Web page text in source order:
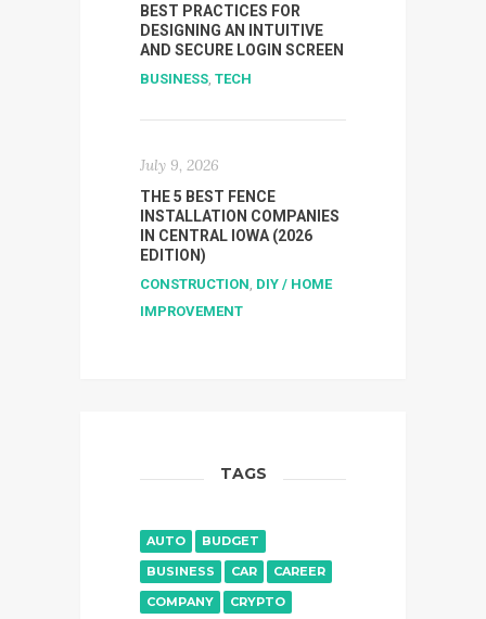
BEST PRACTICES FOR
DESIGNING AN INTUITIVE
AND SECURE LOGIN SCREEN
BUSINESS TECH
July 9, 2026
THE 5 BEST FENCE
INSTALLATION COMPANIES
IN CENTRAL IOWA (2026
EDITION)
CONSTRUCTION DIY / HOME
IMPROVEMENT
TAGS
AUTO
BUDGET
BUSINESS
CAR
CAREER
COMPANY
CRYPTO